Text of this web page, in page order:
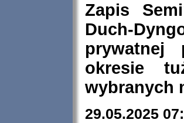
Zapis
Duch-
prywatnej
okresie
wybranych
29.05.2025